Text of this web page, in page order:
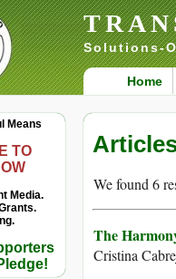
Solutions-
Home
Means
TO
Media.
We found 6
The
Cristina